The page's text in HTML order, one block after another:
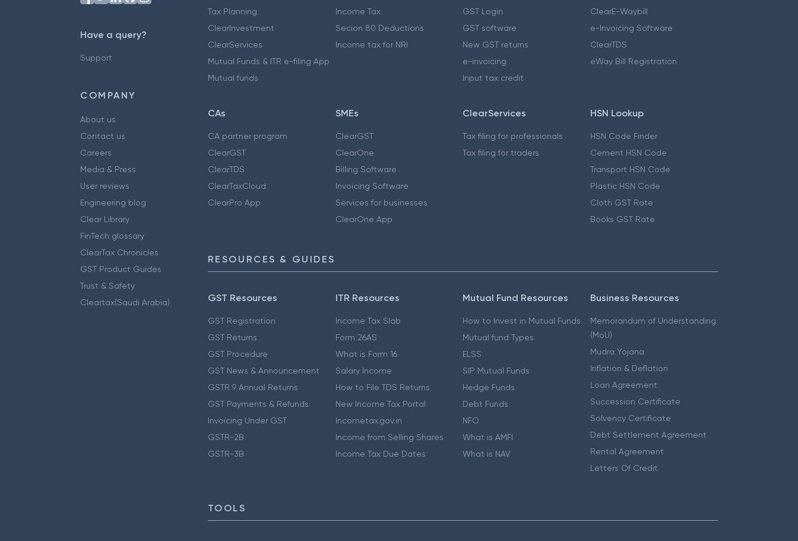
Have a query?
Support
COMPANY
About us
Contact us
Careers
Media & Press
User reviews
Engineering blog
Clear Library
FinTech glossary
ClearTax Chronicles
GST Product Guides
Trust & Safety
Cleartax(Saudi Arabia)
Tax Planning
ClearInvestment
ClearServices
Mutual Funds & ITR e-filing App
Mutual funds
Income Tax
Secion 80 Deductions
Income tax for NRI
GST Login
GST software
New GST returns
e-invoicing
Input tax credit
ClearE-Waybill
e-Invoicing Software
ClearTDS
eWay Bill Registration
CAs
CA partner program
ClearGST
ClearTDS
ClearTaxCloud
ClearPro App
SMEs
ClearGST
ClearOne
Billing Software
Invoicing Software
Services for businesses
ClearOne App
ClearServices
Tax filing for professionals
Tax filing for traders
HSN Lookup
HSN Code Finder
Cement HSN Code
Transport HSN Code
Plastic HSN Code
Cloth GST Rate
Books GST Rate
RESOURCES & GUIDES
GST Resources
GST Registration
GST Returns
GST Procedure
GST News & Announcement
GSTR 9 Annual Returns
GST Payments & Refunds
Invoicing Under GST
GSTR-2B
GSTR-3B
ITR Resources
Income Tax Slab
Form 26AS
What is Form 16
Salary Income
How to File TDS Returns
New Income Tax Portal
Incometax.gov.in
Income from Selling Shares
Income Tax Due Dates
Mutual Fund Resources
How to Invest in Mutual Funds
Mutual fund Types
ELSS
SIP Mutual Funds
Hedge Funds
Debt Funds
NFO
What is AMFI
What is NAV
Business Resources
Memorandum of Understanding
(MoU)
Mudra Yojana
Inflation & Deflation
Loan Agreement
Succession Certificate
Solvency Certificate
Debt Settlement Agreement
Rental Agreement
Letters Of Credit
TOOLS